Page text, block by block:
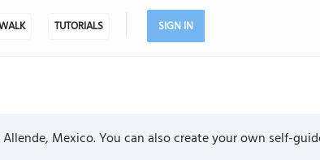
TUTORIALS SIGN IN
Mexico. You can also create your own self-